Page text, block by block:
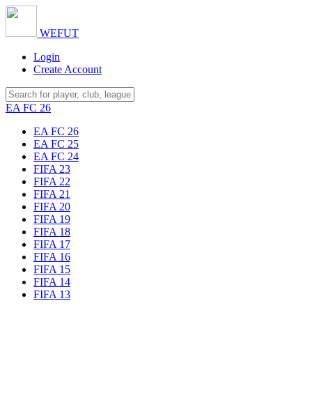
WEFUT
Login
Create Account
EA FC 26
EA FC 26
EA FC 25
EA FC 24
FIFA 23
FIFA 22
FIFA 21
FIFA 20
FIFA 19
FIFA 18
FIFA 17
FIFA 16
FIFA 15
FIFA 14
FIFA 13